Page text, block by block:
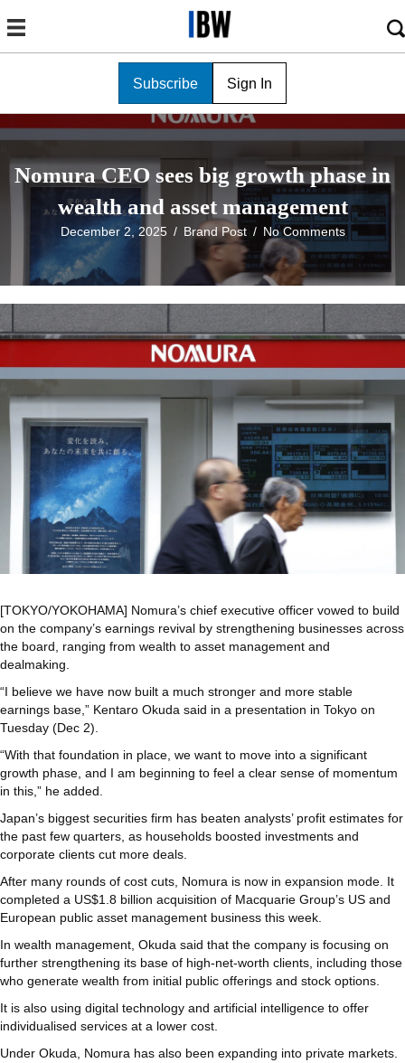
Subscribe Sign In
Nomura CEO sees big growth phase in
wealth and asset management
December 2, 2025 / Brand Post / No Comments
[TOKYO/YOKOHAMA] Nomura’s chief executive officer vowed to build
on the company’s earnings revival by strengthening businesses across
the board, ranging from wealth to asset management and
dealmaking.
“I believe we have now built a much stronger and more stable
earnings base,” Kentaro Okuda said in a presentation in Tokyo on
Tuesday (Dec 2).
“With that foundation in place, we want to move into a significant
growth phase, and I am beginning to feel a clear sense of momentum
in this,” he added.
Japan’s biggest securities firm has beaten analysts’ profit estimates for
the past few quarters, as households boosted investments and
corporate clients cut more deals.
After many rounds of cost cuts, Nomura is now in expansion mode. It
completed a US$1.8 billion acquisition of Macquarie Group’s US and
European public asset management business this week.
In wealth management, Okuda said that the company is focusing on
further strengthening its base of high-net-worth clients, including those
who generate wealth from initial public offerings and stock options.
It is also using digital technology and artificial intelligence to offer
individualised services at a lower cost.
Under Okuda, Nomura has also been expanding into private markets.